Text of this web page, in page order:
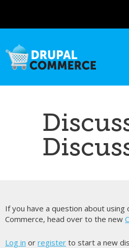
content
If you have a question about using
Commerce, head over to the new
Log in or register to start a new